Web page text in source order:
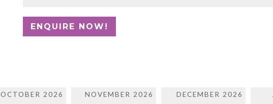
OCTOBER 2026 NOVEMBER 2026 DECEMBER 2026